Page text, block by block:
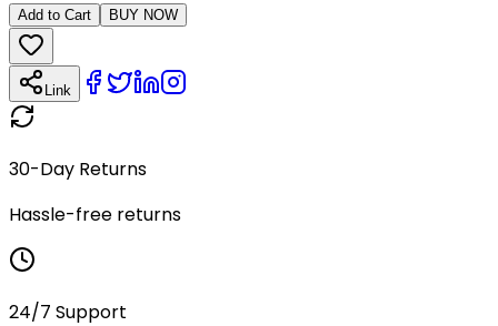
Add to Cart BUY NOW
Link
30-Day Returns
Hassle-free returns
24/7 Support